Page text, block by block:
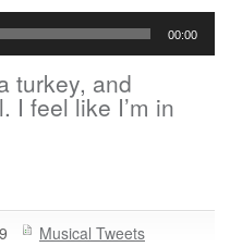
00:00
turkey, and
I feel like I’m in
Musical Tweets